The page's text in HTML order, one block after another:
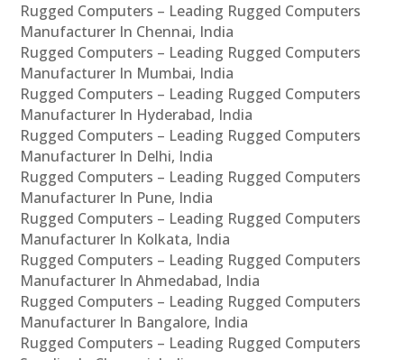
Rugged Computers – Leading Rugged Computers
Manufacturer In Chennai, India
Rugged Computers – Leading Rugged Computers
Manufacturer In Mumbai, India
Rugged Computers – Leading Rugged Computers
Manufacturer In Hyderabad, India
Rugged Computers – Leading Rugged Computers
Manufacturer In Delhi, India
Rugged Computers – Leading Rugged Computers
Manufacturer In Pune, India
Rugged Computers – Leading Rugged Computers
Manufacturer In Kolkata, India
Rugged Computers – Leading Rugged Computers
Manufacturer In Ahmedabad, India
Rugged Computers – Leading Rugged Computers
Manufacturer In Bangalore, India
Rugged Computers – Leading Rugged Computers